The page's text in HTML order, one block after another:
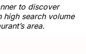
to discover
search volume
area.